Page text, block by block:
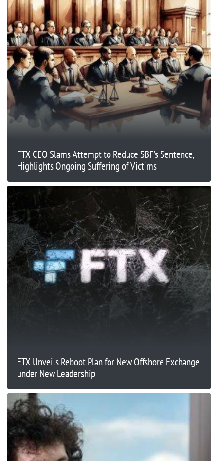
FTX CEO Slams Attempt to Reduce SBF’s Sentence,
Highlights Ongoing Suffering of Victims
FTX Unveils Reboot Plan for New Offshore Exchange
under New Leadership